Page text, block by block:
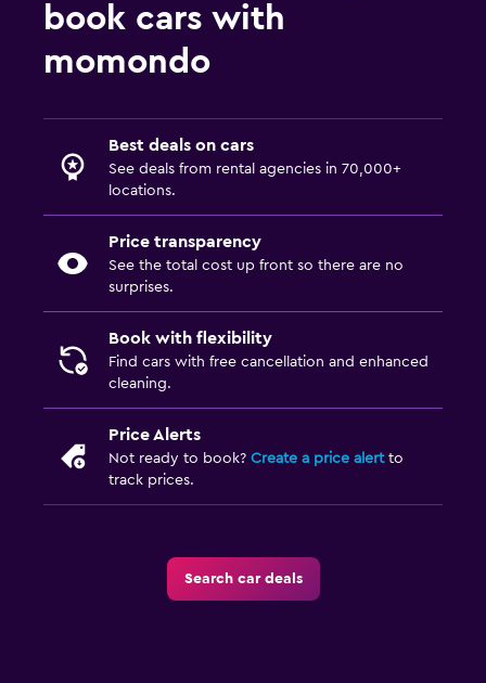
book cars with
momondo
Best deals on cars
See deals from rental agencies in 70,000+
locations.
Price transparency
See the total cost up front so there are no
surprises.
Book with flexibility
Find cars with free cancellation and enhanced
cleaning.
Price Alerts
Not ready to book? Create a price alertto
track prices.
Search car deals